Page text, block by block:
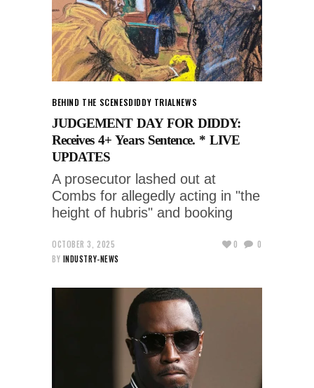
BEHIND THE SCENESDIDDY TRIALNEWS
JUDGEMENT DAY FOR DIDDY:
Receives 4+ Years Sentence. * LIVE
UPDATES
A prosecutor lashed out at
Combs for allegedly acting in "the
height of hubris" and booking
OCTOBER 3, 2025
BY INDUSTRY-NEWS
0 0